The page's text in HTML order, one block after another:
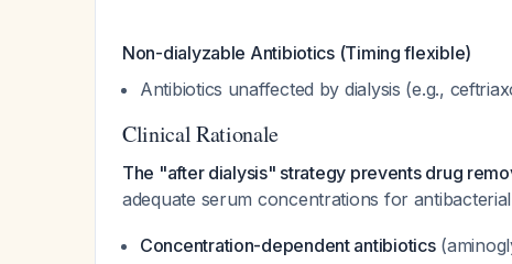
Non-dialyzable Antibiotics (Timing flexible)
Antibiotics unaffected by dialysis (e.g.,
Clinical Rationale
The "after dialysis" strategy prevents drug
adequate serum concentrations for
Concentration-dependent antibiotics